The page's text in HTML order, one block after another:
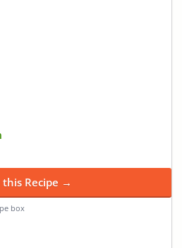
this Recipe →
box